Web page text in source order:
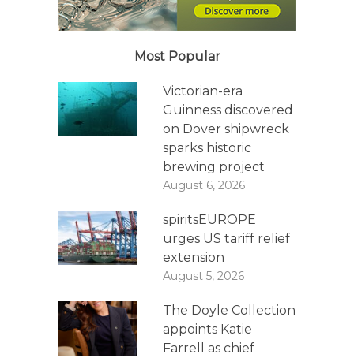
Most Popular
Victorian-era
Guinness discovered
on Dover shipwreck
sparks historic
brewing project
August 6, 2026
spiritsEUROPE
urges US tariff relief
extension
August 5, 2026
The Doyle Collection
appoints Katie
Farrell as chief